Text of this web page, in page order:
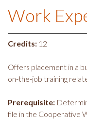
Work
Credits: 12
Offers placement in a
on-the-job training
Prerequisite:
file in the Cooperative